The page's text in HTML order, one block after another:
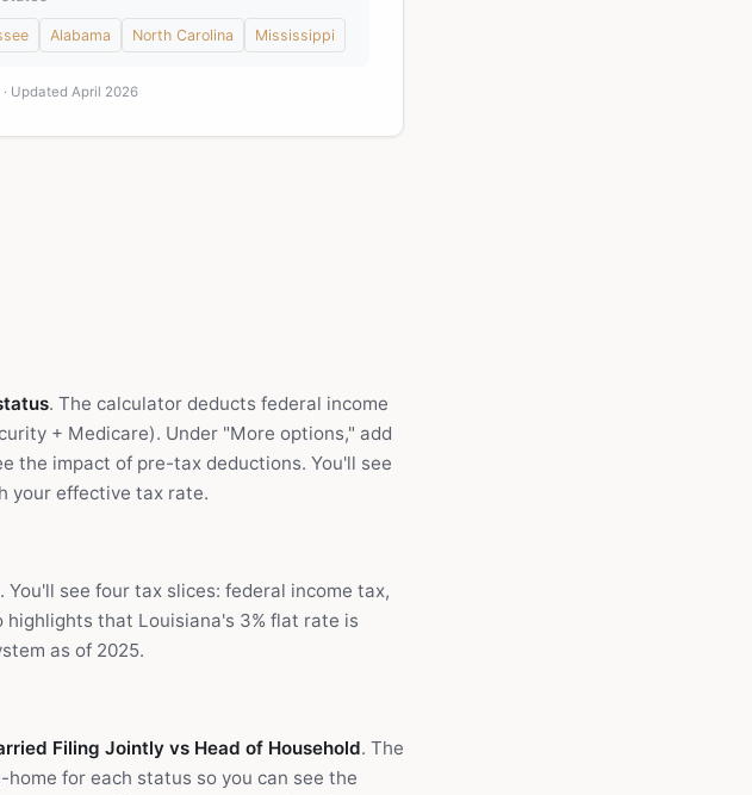
Alabama North Carolina Mississippi
Updated April 2026
. The calculator deducts federal income
+ Medicare). Under "More options," add
the impact of pre-tax deductions. You'll see
your effective tax rate.
see four tax slices: federal income tax,
that Louisiana's 3% flat rate is
as of 2025.
Filing Jointly vs Head of Household. The
for each status so you can see the